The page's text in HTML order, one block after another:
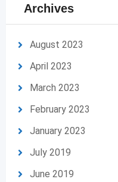
Archives
August 2023
April 2023
March 2023
February 2023
January 2023
July 2019
June 2019